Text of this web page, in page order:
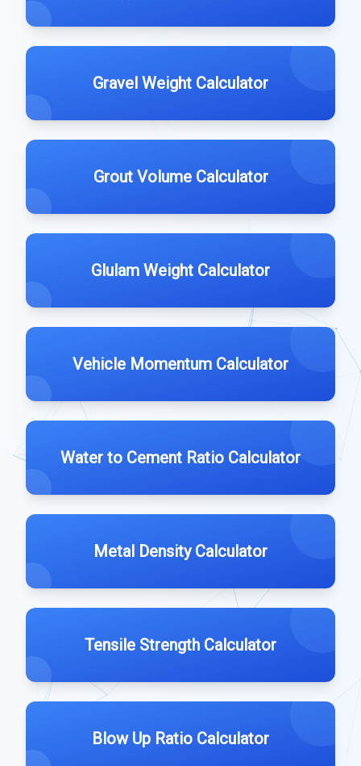
Gravel Weight Calculator
Grout Volume Calculator
Glulam Weight Calculator
Vehicle Momentum Calculator
Water to Cement Ratio Calculator
Metal Density Calculator
Tensile Strength Calculator
Blow Up Ratio Calculator